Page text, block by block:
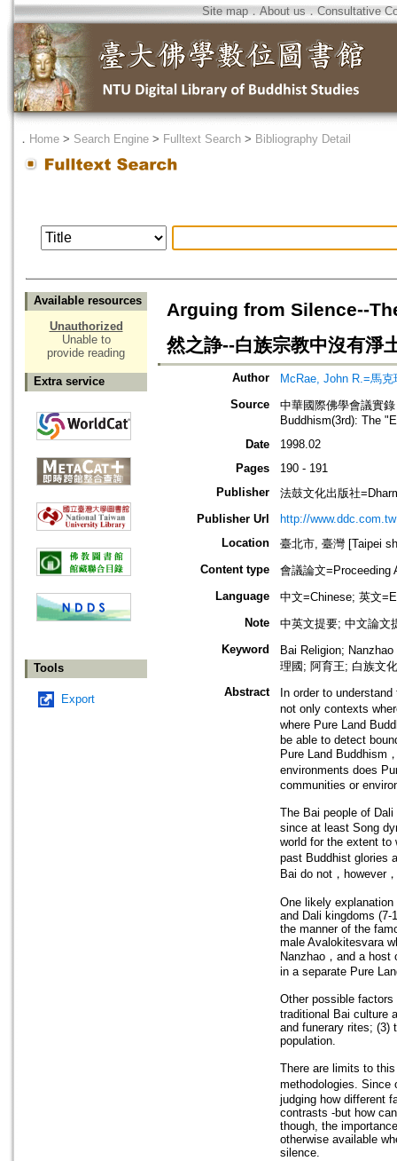
Site map．About us ． Consultative
． Home > Search Engine > Fulltext Search > Bibliography Detail
Available resources
Unauthorized
Unable to
provide reading
Extra service
Tools
Export
Arguing from Silence--
然之諍--白族宗教中沒有淨
Author
McRae, John R.=馬克
Source
中華國際佛學會議實
Buddhism(3rd): The
Date
1998.02
Pages
190 - 191
Publisher
法鼓文化出版社
Publisher Url
http://www.ddc.com.tw
Location
臺北市, 臺灣 [Taipei
Content type
會議論文=Proceeding
Language
中文=Chinese; 英文
Note
中英文提要; 中文論文
Keyword
Bai Religion;
理國; 阿育王; 白族文化
Abstract
In order to
not only contexts
where Pure Land
be able to detect
Pure Land Buddhism
environments does
communities or
The Bai people of
since at least Song
world for the extent
past Buddhist glories
Bai do not，however
One likely
and Dali kingdoms
the manner of the
male Avalokitesvara
Nanzhao，and a
in a separate Pure
Other possible
traditional Bai culture
and funerary rites; (3)
population.
There are limits to
methodologies. Since
judging how different
contrasts -but how
though, the
otherwise available
silence.